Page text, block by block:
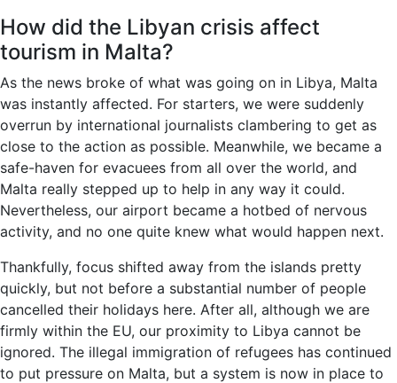
How did the Libyan crisis affect
tourism in Malta?
As the news broke of what was going on in Libya, Malta
was instantly affected. For starters, we were suddenly
overrun by international journalists clambering to get as
close to the action as possible. Meanwhile, we became a
safe-haven for evacuees from all over the world, and
Malta really stepped up to help in any way it could.
Nevertheless, our airport became a hotbed of nervous
activity, and no one quite knew what would happen next.
Thankfully, focus shifted away from the islands pretty
quickly, but not before a substantial number of people
cancelled their holidays here. After all, although we are
firmly within the EU, our proximity to Libya cannot be
ignored. The illegal immigration of refugees has continued
to put pressure on Malta, but a system is now in place to